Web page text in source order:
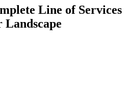
Line of Services